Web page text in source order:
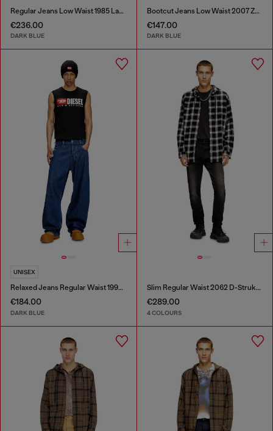
Regular Jeans Low Waist 1985 Larkee
€236.00
DARK BLUE
Bootcut Jeans Low Waist 2007 Zatiny
€147.00
DARK BLUE
UNISEX
Relaxed Jeans Regular Waist 1997 D-Enim-M
€184.00
DARK BLUE
Slim Regular Waist 2062 D-Strukt Joggjeans®
€289.00
4 COLOURS